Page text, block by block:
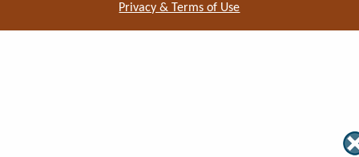
Privacy & Terms of Use